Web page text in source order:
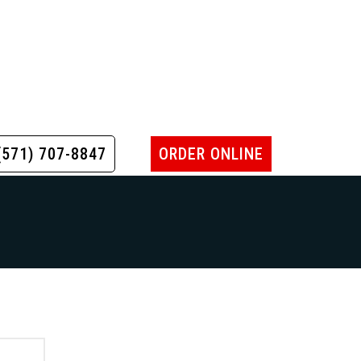
707-8847 ORDER ONLINE